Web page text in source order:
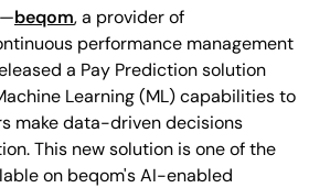
beqom, a provider of
performance management
a Pay Prediction solution
Learning (ML) capabilities to
make data-driven decisions
This new solution is one of the
on beqom's AI-enabled